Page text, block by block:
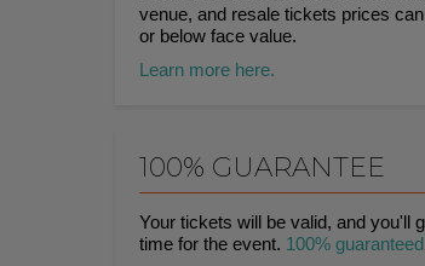
venue, and resale tickets prices
or below face value.
Learn more here.
100% GUARANTEE
Your tickets will be valid, and you'll
time for the event. 100% guaranteed